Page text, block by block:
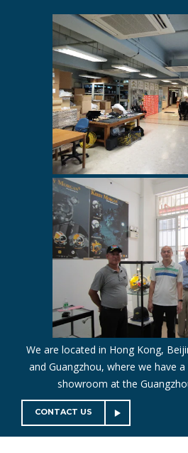
We are located in Hong Kong,
and Guangzhou, where we have
showroom at the
CONTACT US